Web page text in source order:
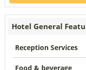
Hotel General
Reception Services
Food & beverage